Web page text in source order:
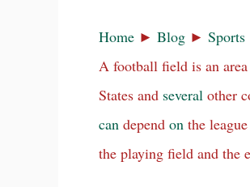
Home ► Blog ► Sports
A football field is an
States and several other
can depend on the
the playing field and the